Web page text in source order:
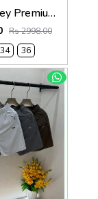
Lacost Grey Premium Shorts F3899-GY
Rs 2998.00
34 36